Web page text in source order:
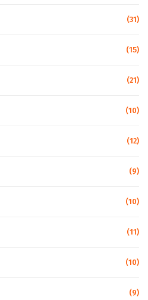
(31)
(15)
(21)
(10)
(12)
(9)
(10)
(11)
(10)
(9)